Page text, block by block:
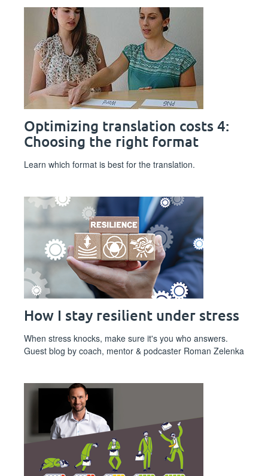
Optimizing translation costs 4:
Choosing the right format
Learn which format is best for the translation.
How I stay resilient under stress
When stress knocks, make sure it's you who answers.
Guest blog by coach, mentor & podcaster Roman Zelenka